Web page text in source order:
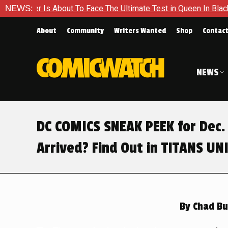
NEWS:
Ultimate Test in Queen In Black – Thor #1 Exclusive
About Community Writers Wanted Shop Contact
NEWS
DC COMICS SNEAK PEEK for
Arrived? Find Out in TITANS
ByChad